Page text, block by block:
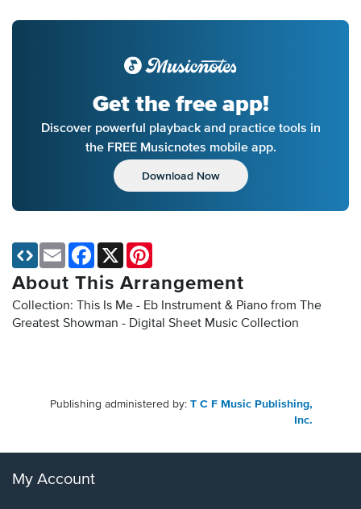
Get the free app!
Discover powerful playback and practice tools in
the FREE Musicnotes mobile app.
Download Now
About This Arrangement
Collection: This Is Me - Eb Instrument & Piano from The
Greatest Showman - Digital Sheet Music Collection
Email Facebook
X
Publishing administered by: T C F Music Publishing,
Inc.
My Account